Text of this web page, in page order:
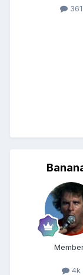
361
4k